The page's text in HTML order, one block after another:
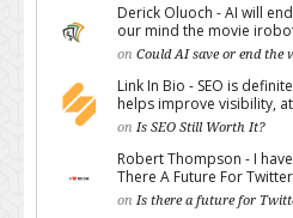
Derick Oluoch - AI will
our mind the movie
on Could AI save or end the
Link In Bio - SEO is
helps improve visibility,
on Is SEO Still Worth It?
Robert Thompson - I
There A Future For
on Is there a future for